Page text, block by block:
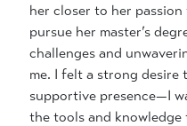
her closer to her
pursue her master’s
challenges and
me. I felt a strong desire
supportive presence—I
the tools and